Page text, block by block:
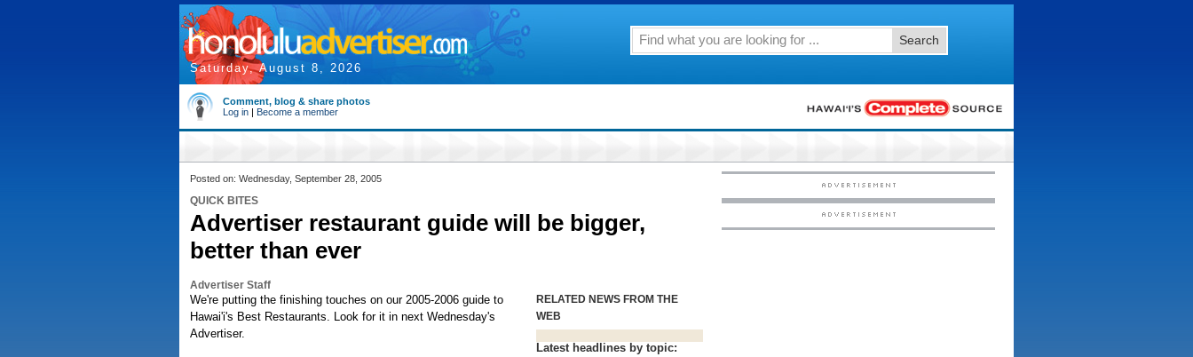
Saturday, August 8, 2026
Search
Comment, blog & share photos
Log in | Become a member
Posted on: Wednesday, September 28, 2005
QUICK BITES
Advertiser restaurant guide will be bigger,
better than ever
Advertiser Staff
RELATED NEWS FROM THE
WEB
Latest headlines by topic:
We're putting the finishing touches on our 2005-2006 guide to
Hawai'i's Best Restaurants. Look for it in next Wednesday's
Advertiser.